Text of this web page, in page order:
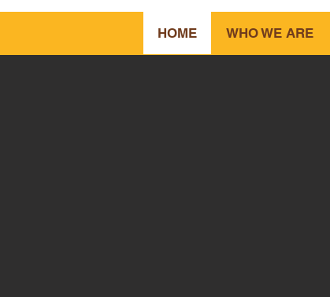
HOME WHO WE ARE